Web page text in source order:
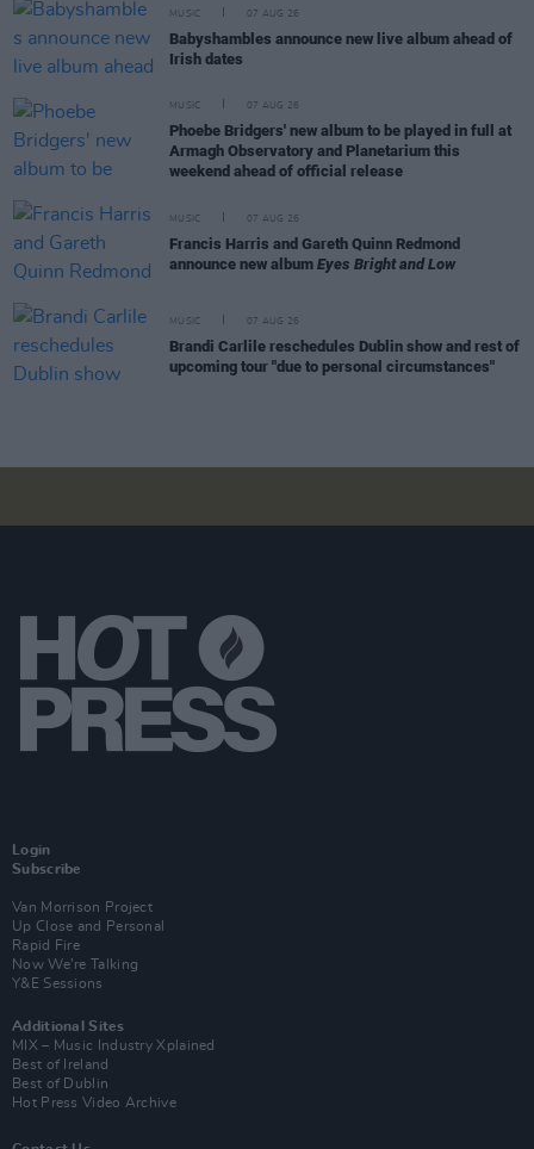
MUSIC 07 AUG 26
Babyshambles announce new live album ahead of
Irish dates
MUSIC 07 AUG 26
Phoebe Bridgers' new album to be played in full at
Armagh Observatory and Planetarium this
weekend ahead of official release
MUSIC 07 AUG 26
Francis Harris and Gareth Quinn Redmond
announce new album Eyes Bright and Low
MUSIC 07 AUG 26
Brandi Carlile reschedules Dublin show and rest of
upcoming tour "due to personal circumstances"
Login
Subscribe
Van Morrison Project
Up Close and Personal
Rapid Fire
Now We’re Talking
Y&E Sessions
Additional Sites
MIX – Music Industry Xplained
Best of Ireland
Best of Dublin
Hot Press Video Archive